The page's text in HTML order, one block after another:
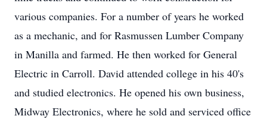
various companies. For a number of years he worked
as a mechanic, and for Rasmussen Lumber Company
in Manilla and farmed. He then worked for General
Electric in Carroll. David attended college in his 40's
and studied electronics. He opened his own business,
Midway Electronics, where he sold and serviced office